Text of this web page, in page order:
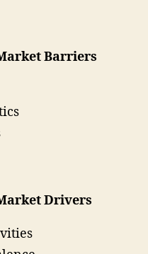
Barriers
Drivers